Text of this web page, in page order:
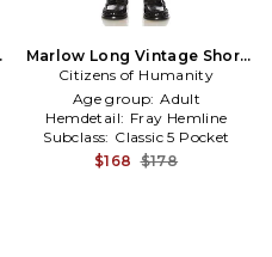
Marlow Long Vintage Short
in Blue
Citizens of Humanity
Age group: Adult
Hemdetail: Fray Hemline
Subclass: Classic 5 Pocket
$168 $178